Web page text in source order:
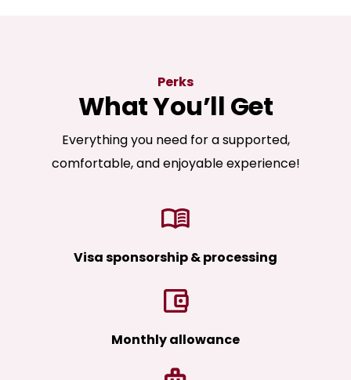
Perks
What You’ll Get
Everything you need for a supported,
comfortable, and enjoyable experience!
Visa sponsorship & processing
Monthly allowance